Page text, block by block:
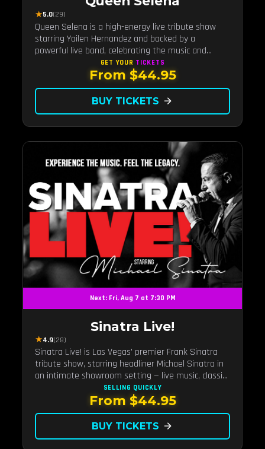
★5.0(29)
Queen Selena is a high-energy live tribute show
starring Yailen Hernandez and backed by a
powerful live band, celebrating the music and
legacy of Latin pop icon Selena Quintanilla.
GET YOUR TICKETS
From $44.95
BUY TICKETS arrow_forward
Next: Fri, Aug 7 at 7:30 PM
Sinatra Live!
★4.9(28)
Sinatra Live! is Las Vegas' premier Frank Sinatra
tribute show, starring headliner Michael Sinatra in
an intimate showroom setting — live music, classic
swing, and the Rat Pack era brought back to the
SELLING QUICKLY
From $44.95
BUY TICKETS arrow_forward